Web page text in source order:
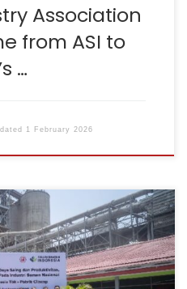
Association
from ASI to
…
1 February 2026
– The Indonesian
the Ministry of Industry
Plant. The event